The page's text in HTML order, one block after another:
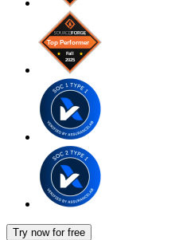
Try now for free